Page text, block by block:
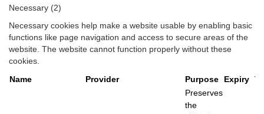
Necessary (2)
Necessary cookies help make a website usable by enabling basic
functions like page navigation and access to secure areas of the
website. The website cannot function properly without these
cookies.
Name
Provider Purpose Expiry
Preserves
the